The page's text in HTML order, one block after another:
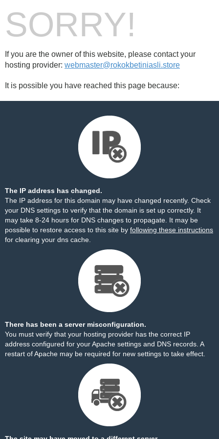
SORRY!
If you are the owner of this website, please contact your
hosting provider: webmaster@rokokbetiniasli.store
It is possible you have reached this page because:
The IP address has changed.
The IP address for this domain may have changed recently. Check
your DNS settings to verify that the domain is set up correctly. It
may take 8-24 hours for DNS changes to propagate. It may be
possible to restore access to this site by following these instructions
for clearing your dns cache.
There has been a server misconfiguration.
You must verify that your hosting provider has the correct IP
address configured for your Apache settings and DNS records. A
restart of Apache may be required for new settings to take effect.